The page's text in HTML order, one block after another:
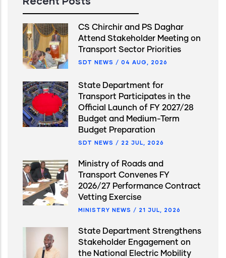
CS Chirchir and PS Daghar
Attend Stakeholder Meeting on
Transport Sector Priorities
SDT NEWS / 04 AUG, 2026
State Department for
Transport Participates in the
Official Launch of FY 2027/28
Budget and Medium-Term
Budget Preparation
SDT NEWS / 22 JUL, 2026
Ministry of Roads and
Transport Convenes FY
2026/27 Performance Contract
Vetting Exercise
MINISTRY NEWS / 21 JUL, 2026
State Department Strengthens
Stakeholder Engagement on
the National Electric Mobility